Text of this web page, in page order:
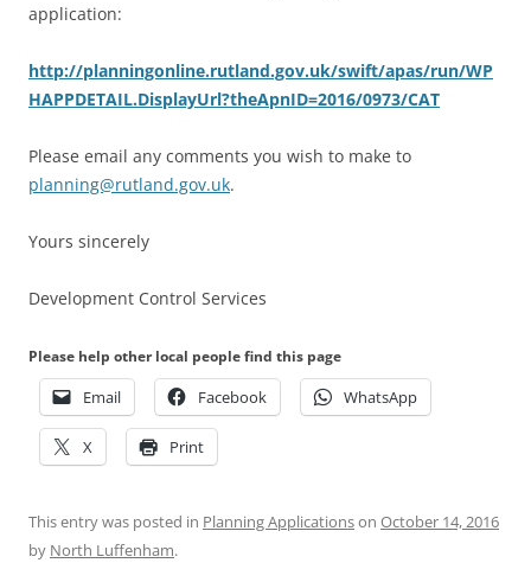
application:
http://planningonline.rutland.gov.uk/swift/apas/run/WP
HAPPDETAIL.DisplayUrl?theApnID=2016/0973/CAT
Please email any comments you wish to make to
planning@rutland.gov.uk.
Yours sincerely
Development Control Services
Please help other local people find this page
Email Facebook WhatsApp
X Print
This entry was posted in Planning Applicationson October 14, 2016
by North Luffenham.